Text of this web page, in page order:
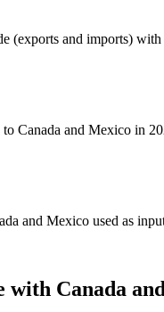
(exports and imports)
Canada and Mexico in
and Mexico used as
with Canada